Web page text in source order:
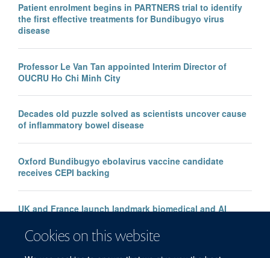
Cookies on this website
Patient enrolment begins in PARTNERS trial to identify
the first effective treatments for Bundibugyo virus
disease
Professor Le Van Tan appointed Interim Director of
OUCRU Ho Chi Minh City
Decades old puzzle solved as scientists uncover cause
of inflammatory bowel disease
Oxford Bundibugyo ebolavirus vaccine candidate
receives CEPI backing
UK and France launch landmark biomedical and AI
diseases